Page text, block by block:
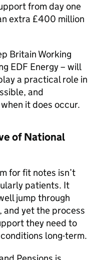
from day one
extra £400 million
Britain Working
EDF Energy – will
a practical role in
and
it does occur.
of National
for fit notes isn’t
patients. It
jump through
and yet the process
they need to
long-term.